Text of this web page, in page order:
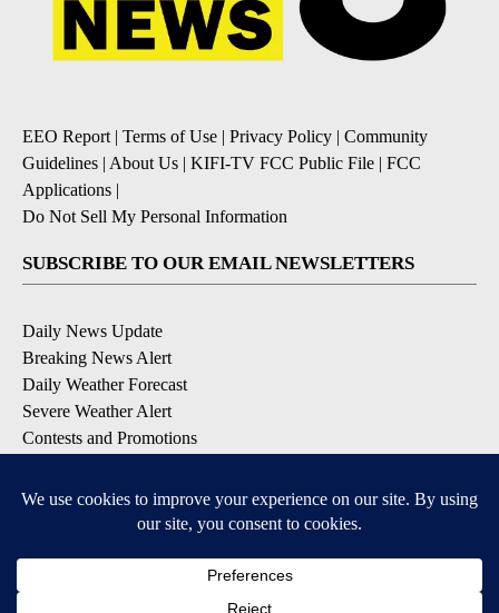
EEO Report | Terms of Use | Privacy Policy | Community
Guidelines | About Us | KIFI-TV FCC Public File | FCC
Applications |
Do Not Sell My Personal Information
SUBSCRIBE TO OUR EMAIL NEWSLETTERS
Daily News Update
Breaking News Alert
Daily Weather Forecast
Severe Weather Alert
Contests and Promotions